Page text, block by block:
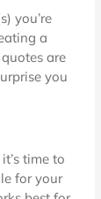
you’re
a
are
you
time to
for your